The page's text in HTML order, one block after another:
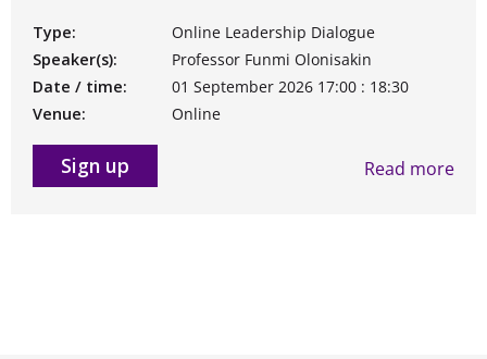
Type:
Online Leadership Dialogue
Speaker(s):
Professor Funmi Olonisakin
Date / time:
01 September 2026 17:00 : 18:30
Venue:
Online
Sign up Read more